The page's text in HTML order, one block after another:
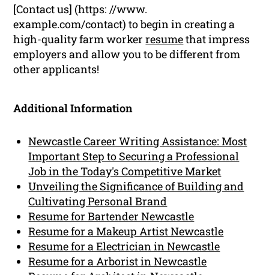
[Contact us] (https: //www.
example.com/contact) to begin in creating a
high-quality farm workerresumethat impress
employers and allow you to be different from
other applicants!
Additional Information
Newcastle Career Writing Assistance: Most
Important Step to Securing a Professional
Job in the Today's Competitive Market
Unveiling the Significance of Building and
Cultivating Personal Brand
Resume for Bartender Newcastle
Resume for a Makeup Artist Newcastle
Resume for a Electrician in Newcastle
Resume for a Arborist in Newcastle